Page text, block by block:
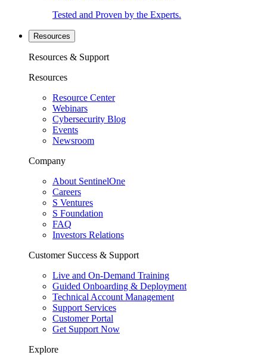
Tested and Proven by the Experts.
Resources
Resources & Support
Resources
Resource Center
Webinars
Cybersecurity Blog
Events
Newsroom
Company
About SentinelOne
Careers
S Ventures
S Foundation
FAQ
Investors Relations
Customer Success & Support
Live and On-Demand Training
Guided Onboarding & Deployment
Technical Account Management
Support Services
Customer Portal
Get Support Now
Explore